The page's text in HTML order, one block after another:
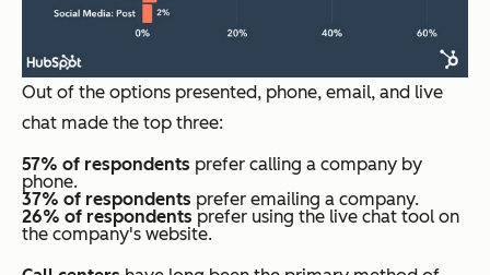
Out of the options presented, phone, email, and live
chat made the top three:
57% of respondents prefer calling a company by
phone.
37% of respondents prefer emailing a company.
26% of respondents prefer using the live chat tool on
the company's website.